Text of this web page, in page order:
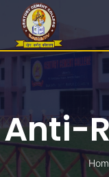
Anti-